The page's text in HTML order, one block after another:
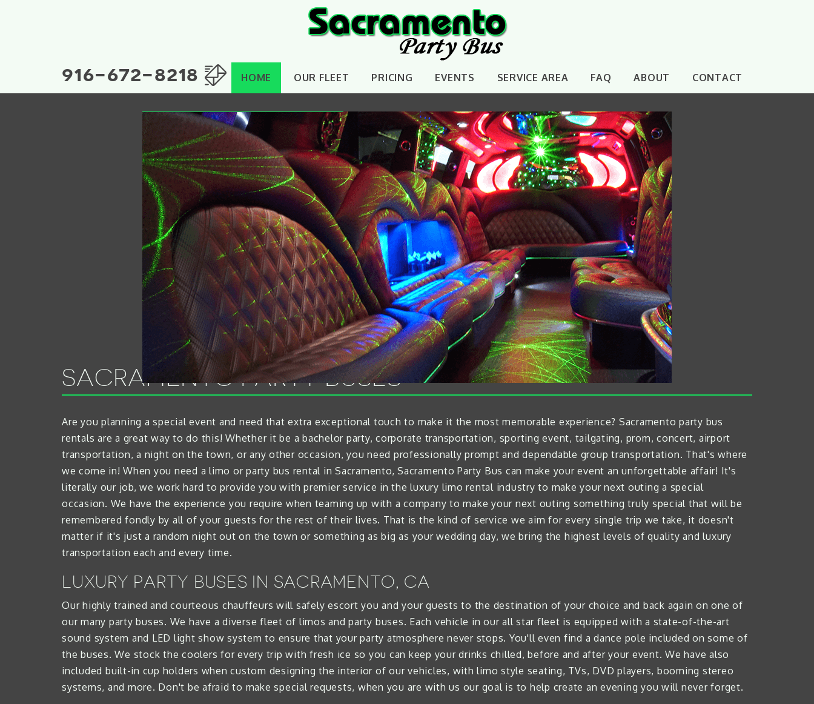
916-672-8218 HOME OUR FLEET PRICING EVENTS SERVICE AREA FAQ ABOUT CONTACT
SACRAMENTO PARTY BUSES
Are you planning a special event and need that extra exceptional touch to make it the most memorable experience? Sacramento party bus
rentals are a great way to do this! Whether it be a bachelor party, corporate transportation, sporting event, tailgating, prom, concert, airport
transportation, a night on the town, or any other occasion, you need professionally prompt and dependable group transportation. That's where
we come in! When you need a limo or party bus rental in Sacramento, Sacramento Party Bus can make your event an unforgettable affair! It's
literally our job, we work hard to provide you with premier service in the luxury limo rental industry to make your next outing a special
occasion. We have the experience you require when teaming up with a company to make your next outing something truly special that will be
remembered fondly by all of your guests for the rest of their lives. That is the kind of service we aim for every single trip we take, it doesn't
matter if it's just a random night out on the town or something as big as your wedding day, we bring the highest levels of quality and luxury
transportation each and every time.
LUXURY PARTY BUSES IN SACRAMENTO, CA
Our highly trained and courteous chauffeurs will safely escort you and your guests to the destination of your choice and back again on one of
our many party buses. We have a diverse fleet of limos and party buses. Each vehicle in our all star fleet is equipped with a state-of-the-art
sound system and LED light show system to ensure that your party atmosphere never stops. You'll even find a dance pole included on some of
the buses. We stock the coolers for every trip with fresh ice so you can keep your drinks chilled, before and after your event. We have also
included built-in cup holders when custom designing the interior of our vehicles, with limo style seating, TVs, DVD players, booming stereo
systems, and more. Don't be afraid to make special requests, when you are with us our goal is to help create an evening you will never forget.